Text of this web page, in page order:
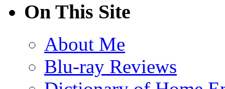
On This Site
About Me
Blu-ray Reviews